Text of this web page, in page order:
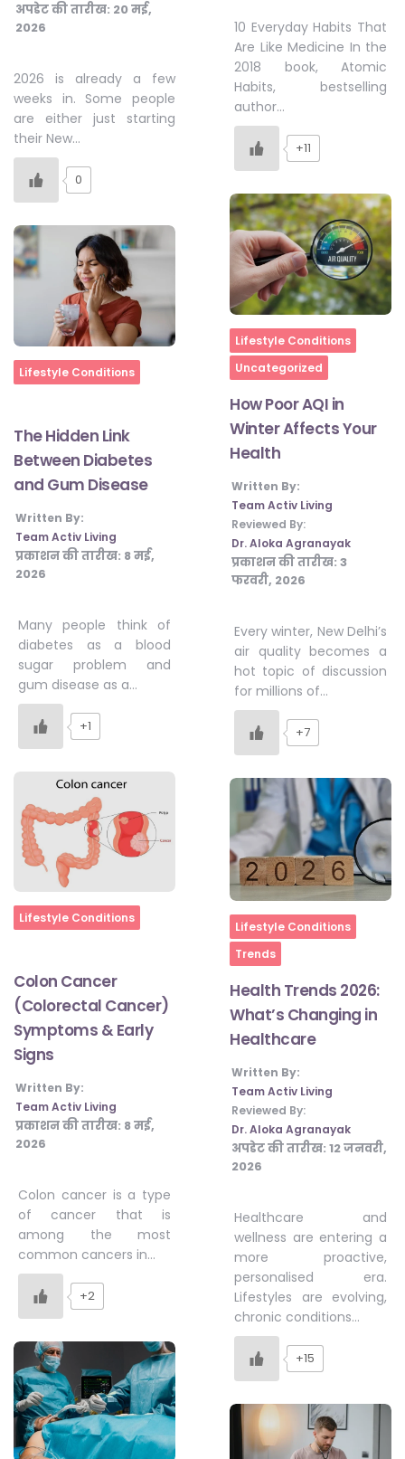
अपडेट की तारीख: 20 मई,
2026
2026 is already a few
weeks in. Some people
are either just starting
their New…
0
Home
Lifestyle Conditions
The Hidden Link
Between Diabetes
and Gum Disease
Written By:
Team Activ Living
प्रकाशन की तारीख: 8 मई,
2026
Many people think of
diabetes as a blood
sugar problem and
gum disease as a…
+1
Home
Lifestyle Conditions
Colon Cancer
(Colorectal Cancer)
Symptoms & Early
Signs
Written By:
Team Activ Living
प्रकाशन की तारीख: 8 मई,
2026
Colon cancer is a type
of cancer that is
among the most
common cancers in…
+2
10 Everyday Habits That
Are Like Medicine In the
2018 book, Atomic
Habits, bestselling
author…
+11
Home
Lifestyle Conditions
Uncategorized
How Poor AQI in
Winter Affects Your
Health
Written By:
Team Activ Living
Reviewed By:
Dr. Aloka Agranayak
प्रकाशन की तारीख: 3
फरवरी, 2026
Every winter, New Delhi’s
air quality becomes a
hot topic of discussion
for millions of…
+7
Home
Lifestyle Conditions
Trends
Health Trends 2026:
What’s Changing in
Healthcare
Written By:
Team Activ Living
Reviewed By:
Dr. Aloka Agranayak
अपडेट की तारीख: 12 जनवरी,
2026
Healthcare and
wellness are entering a
more proactive,
personalised era.
Lifestyles are evolving,
chronic conditions…
+15